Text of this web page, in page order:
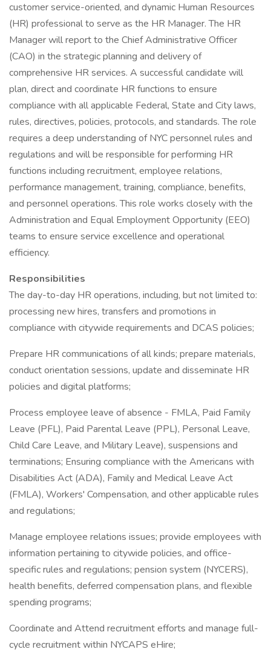
customer service-oriented, and dynamic Human Resources
(HR) professional to serve as the HR Manager. The HR
Manager will report to the Chief Administrative Officer
(CAO) in the strategic planning and delivery of
comprehensive HR services. A successful candidate will
plan, direct and coordinate HR functions to ensure
compliance with all applicable Federal, State and City laws,
rules, directives, policies, protocols, and standards. The role
requires a deep understanding of NYC personnel rules and
regulations and will be responsible for performing HR
functions including recruitment, employee relations,
performance management, training, compliance, benefits,
and personnel operations. This role works closely with the
Administration and Equal Employment Opportunity (EEO)
teams to ensure service excellence and operational
efficiency.
Responsibilities
The day-to-day HR operations, including, but not limited to:
processing new hires, transfers and promotions in
compliance with citywide requirements and DCAS policies;
Prepare HR communications of all kinds; prepare materials,
conduct orientation sessions, update and disseminate HR
policies and digital platforms;
Process employee leave of absence - FMLA, Paid Family
Leave (PFL), Paid Parental Leave (PPL), Personal Leave,
Child Care Leave, and Military Leave), suspensions and
terminations; Ensuring compliance with the Americans with
Disabilities Act (ADA), Family and Medical Leave Act
(FMLA), Workers' Compensation, and other applicable rules
and regulations;
Manage employee relations issues; provide employees with
information pertaining to citywide policies, and office-
specific rules and regulations; pension system (NYCERS),
health benefits, deferred compensation plans, and flexible
spending programs;
Coordinate and Attend recruitment efforts and manage full-
cycle recruitment within NYCAPS eHire;